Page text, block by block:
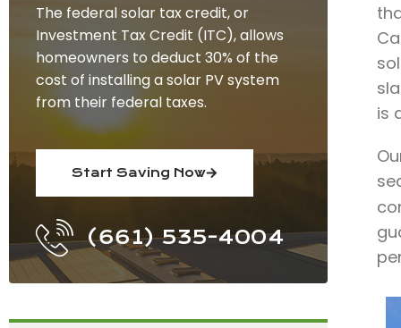
The federal solar tax credit, or
Investment Tax Credit (ITC), allows
homeowners to deduct 30% of the
cost of installing a solar PV system
from their federal taxes.
Start Saving Now
(661) 535-4004
is